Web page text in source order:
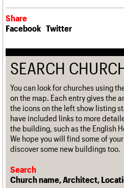
Join us
Share
Facebook Twitter
SEARCH
You can look for churches using
on the map. Each entry gives the
the icons on the left show listing
have included links to more
the building, such as the English
We hope you will find some of
discover some new buildings too.
Search
Church name, Architect,